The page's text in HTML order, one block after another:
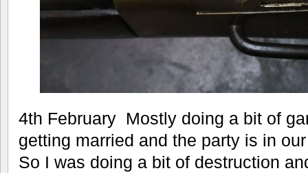
4th February Mostly doing a bit of
getting married and the party is in
So I was doing a bit of destruction